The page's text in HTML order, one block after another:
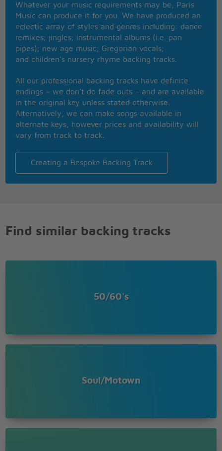
How sweet it is to be loved by you
How sweet it is to be loved by you
You were better to me than I've been to myself
For me, there's you and there ain't nobody else
I want to stop and thank you baby
I just want to stop and thank you baby
How sweet it is to be loved by you
How sweet it is to be loved by you
Whatever your music requirements may be, Paris
Music can produce it for you. We have produced an
eclectic array of styles and genres including: dance
remixes; jingles; instrumental albums (i.e. pan
pipes); new age music; Gregorian vocals;
and children’s nursery rhyme backing tracks.
All our professional backing tracks have definite
endings – we don’t do fade outs – and are available
in the original key unless stated otherwise.
Alternatively, we can make songs available in
alternate keys, however prices and availability will
vary from track to track.
Creating a Bespoke Backing Track
Find similar backing tracks
50/60's
Soul/Motown